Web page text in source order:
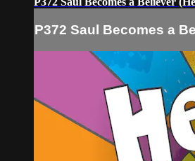
P372 Saul Becomes a